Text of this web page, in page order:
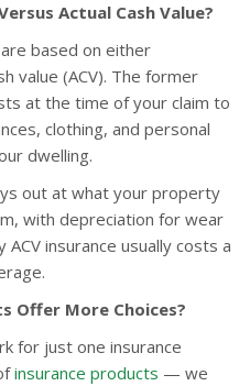
Actual Cash Value?
based on either
value (ACV). The former
at the time of your claim to
clothing, and personal
dwelling.
out at what your property
with depreciation for wear
insurance usually costs a
Offer More Choices?
for just one insurance
insurance products — we